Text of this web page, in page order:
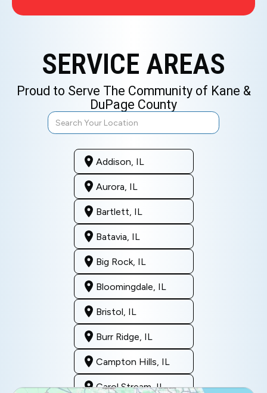
SERVICE AREAS
Proud to Serve The Community of Kane &
DuPage County
Addison, IL
Aurora, IL
Bartlett, IL
Batavia, IL
Big Rock, IL
Bloomingdale, IL
Bristol, IL
Burr Ridge, IL
Campton Hills, IL
Carol Stream, IL